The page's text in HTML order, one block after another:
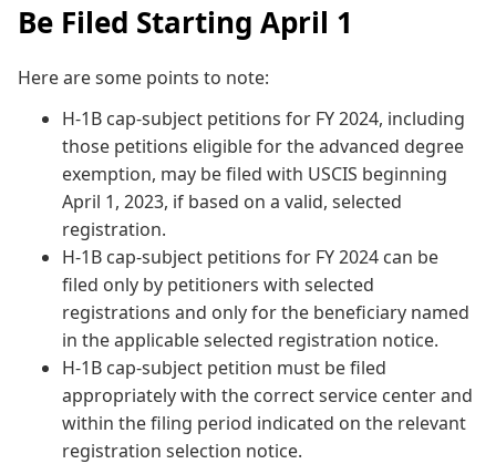
Be Filed Starting April 1
Here are some points to note:
H-1B cap-subject petitions for FY 2024, including
those petitions eligible for the advanced degree
exemption, may be filed with USCIS beginning
April 1, 2023, if based on a valid, selected
registration.
H-1B cap-subject petitions for FY 2024 can be
filed only by petitioners with selected
registrations and only for the beneficiary named
in the applicable selected registration notice.
H-1B cap-subject petition must be filed
appropriately with the correct service center and
within the filing period indicated on the relevant
registration selection notice.